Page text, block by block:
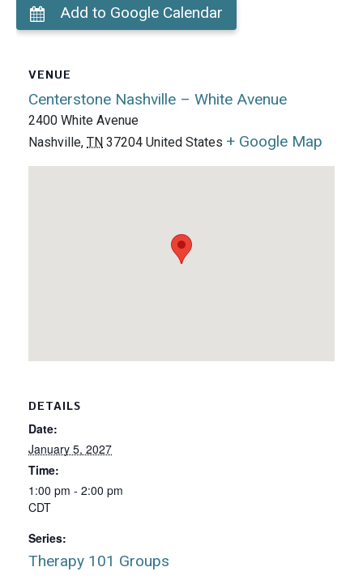
Add to Google Calendar
DETAILS
Date:
January 5, 2027
Time:
1:00 pm - 2:00 pm
CDT
Series:
Therapy 101 Groups
VENUE
Centerstone Nashville – White Avenue
2400 White Avenue
Nashville, TN 37204 United States + Google Map